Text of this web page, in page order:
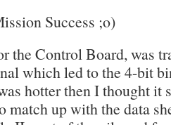
Success ;o)
the Control Board, was
which led to the 4-bit
hotter then I thought it
match up with the data